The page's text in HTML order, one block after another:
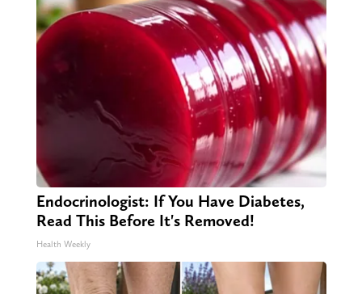
Endocrinologist: If You Have Diabetes,
Read This Before It's Removed!
Health Weekly